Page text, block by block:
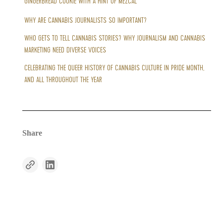
GINGERBREAD COOKIE WITH A HINT OF MEZCAL
WHY ARE CANNABIS JOURNALISTS SO IMPORTANT?
WHO GETS TO TELL CANNABIS STORIES? WHY JOURNALISM AND CANNABIS
MARKETING NEED DIVERSE VOICES
CELEBRATING THE QUEER HISTORY OF CANNABIS CULTURE IN PRIDE MONTH,
AND ALL THROUGHOUT THE YEAR
Share